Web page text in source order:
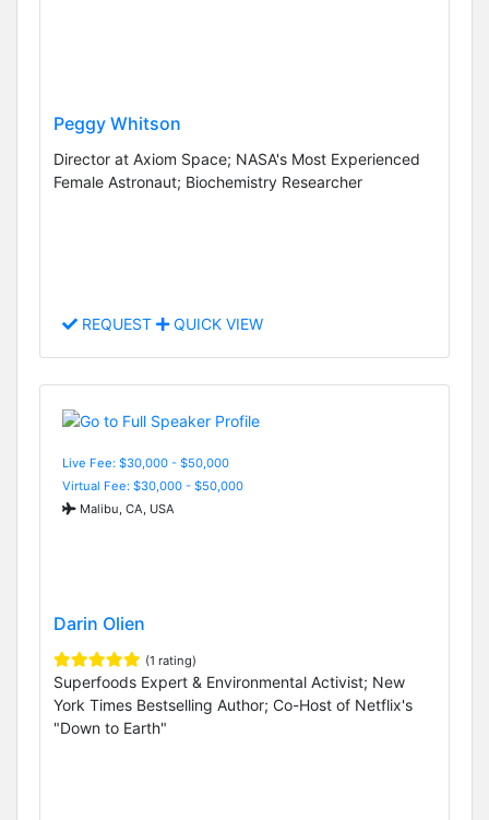
Peggy Whitson
Director at Axiom Space; NASA's Most Experienced
Female Astronaut; Biochemistry Researcher
REQUEST QUICK VIEW
Live Fee: $30,000 - $50,000
Virtual Fee: $30,000 - $50,000
Malibu, CA, USA
Darin Olien
(1 rating)
Superfoods Expert & Environmental Activist; New
York Times Bestselling Author; Co-Host of Netflix's
"Down to Earth"